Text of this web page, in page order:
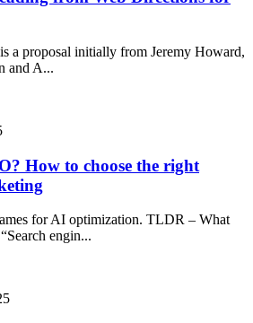
a proposal initially from Jeremy Howard,
and A...
How to choose the right
for AI optimization. TLDR – What
engin...